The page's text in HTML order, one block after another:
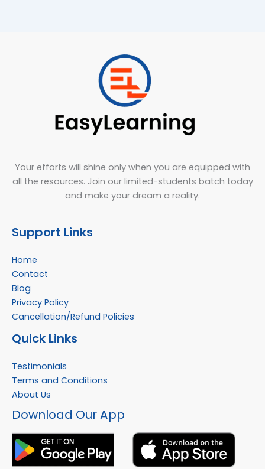
Your efforts will shine only when you are equipped with
all the resources. Join our limited-students batch today
and make your dream a reality.
Support Links
Home
Contact
Blog
Privacy Policy
Cancellation/Refund Policies
Quick Links
Testimonials
Terms and Conditions
About Us
Download Our App
Facebook
Instagram
YouTube
WhatsApp